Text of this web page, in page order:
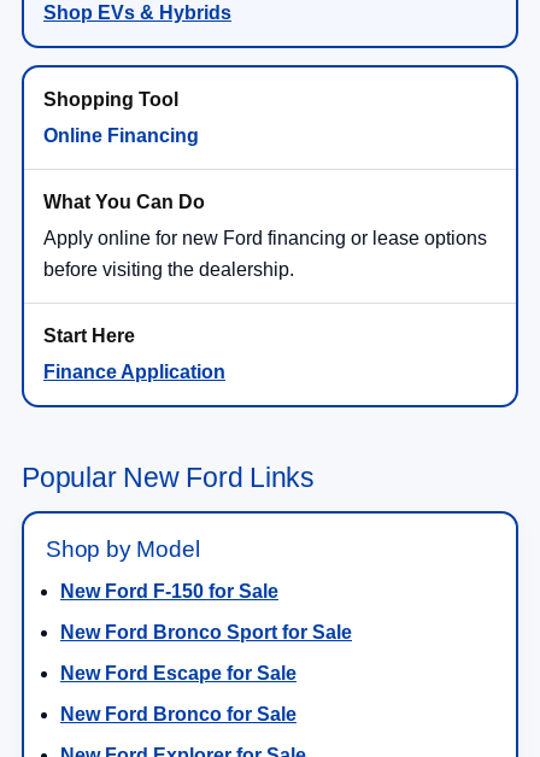
Shop EVs & Hybrids
Online Financing
Apply online for new Ford financing or lease options
before visiting the dealership.
Finance Application
Popular New Ford Links
Shop by Model
New Ford F-150 for Sale
New Ford Bronco Sport for Sale
New Ford Escape for Sale
New Ford Bronco for Sale